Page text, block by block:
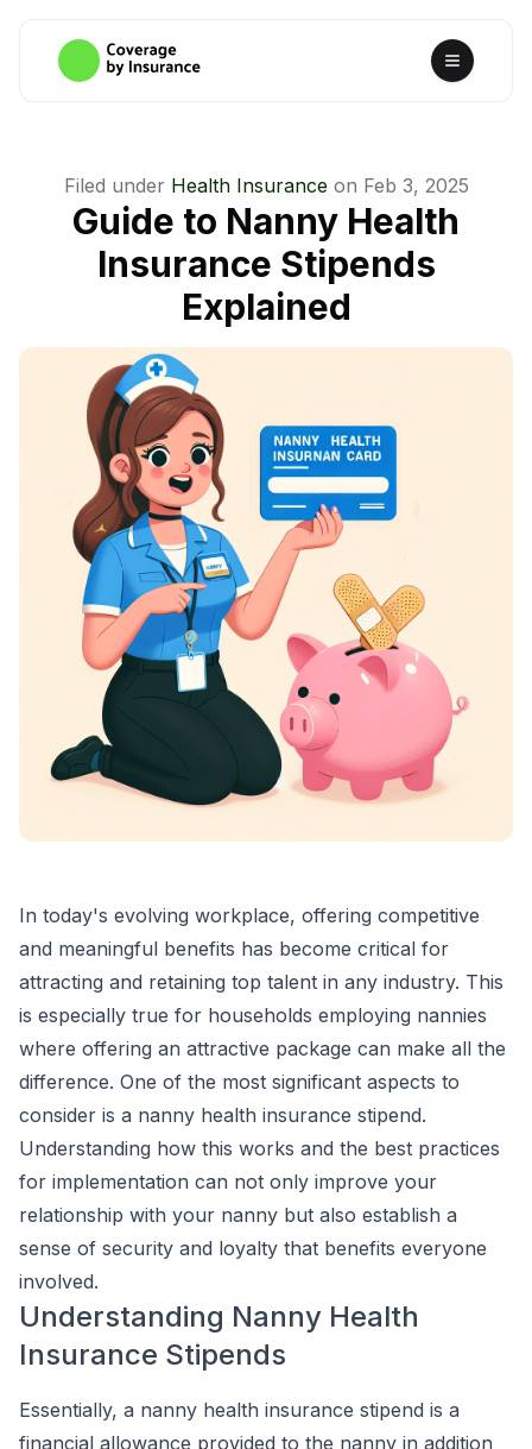
Filed under Health Insurance on Feb 3, 2025
Guide to Nanny Health
Insurance Stipends
Explained
In today's evolving workplace, offering competitive
and meaningful benefits has become critical for
attracting and retaining top talent in any industry. This
is especially true for households employing nannies
where offering an attractive package can make all the
difference. One of the most significant aspects to
consider is a nanny health insurance stipend.
Understanding how this works and the best practices
for implementation can not only improve your
relationship with your nanny but also establish a
sense of security and loyalty that benefits everyone
involved.
Understanding Nanny Health
Insurance Stipends
Essentially, a nanny health insurance stipend is a
financial allowance provided to the nanny in addition